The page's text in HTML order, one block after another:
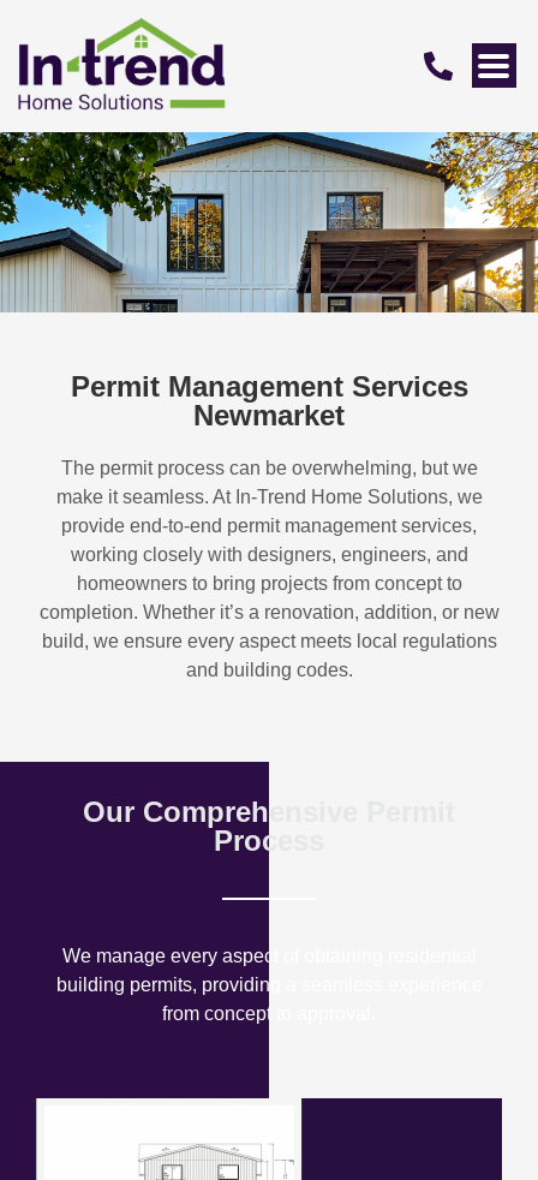
Permit Management Services
Newmarket
The permit process can be overwhelming, but we
make it seamless. At In-Trend Home Solutions, we
provide end-to-end permit management services,
working closely with designers, engineers, and
homeowners to bring projects from concept to
completion. Whether it’s a renovation, addition, or new
build, we ensure every aspect meets local regulations
and building codes.
Our Comprehensive Permit
Process
We manage every aspect of obtaining residential
building permits, providing a seamless experience
from concept to approval.